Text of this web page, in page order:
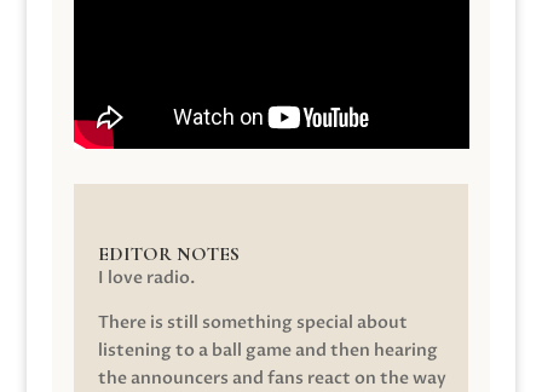
EDITOR NOTES
I love radio.
There is still something special about
listening to a ball game and then hearing
the announcers and fans react on the way